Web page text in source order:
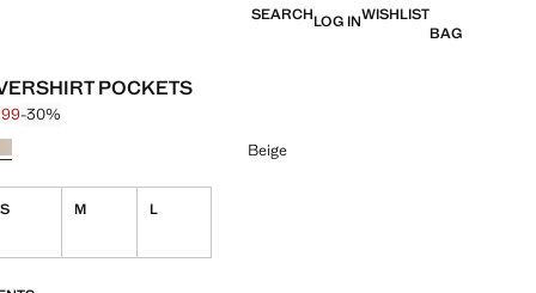
SEARCHLOG INWISHLIST
BAG
POCKETS
through [$ 89.99 ]
62.99 ]
-30%
Beige
I want it!
S M L